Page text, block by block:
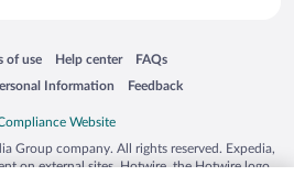
window
of use
in a new window
Help center
Opens in a new window
FAQs
Opens in a new window
Information Feedback
Opens in a new window
Group company. All rights reserved. Expedia,
on external sites. Hotwire, the Hotwire logo,